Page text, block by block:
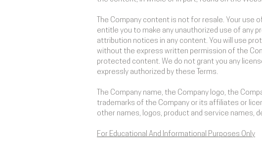
The Company content is not for resale. Your
entitle you to make any unauthorized use of any
attribution notices in any content. You will use
without the express written permission of the
protected content. We do not grant you any
expressly authorized by these Terms.
The Company name, the Company logo, the
trademarks of the Company or its affiliates or
other names, logos, product and service names,
For Educational And Informational Purposes Only